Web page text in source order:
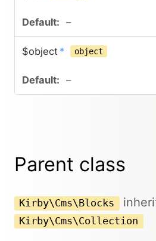
–
$object * object
–
Parent class
Kirby\Cms\Blocks
Kirby\Cms\Collection